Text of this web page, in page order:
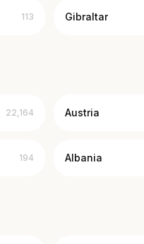
113 Gibraltar
22,164 Austria
194 Albania